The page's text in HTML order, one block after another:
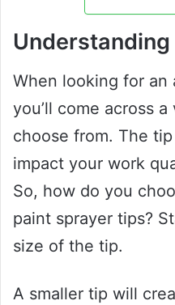
When looking for an
you’ll come across
choose from. The
impact your work
So, how do you
paint sprayer tips?
size of the tip.
A smaller tip will